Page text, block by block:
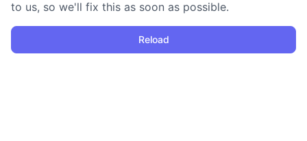
to us, so we'll fix this as soon as possible.
Reload